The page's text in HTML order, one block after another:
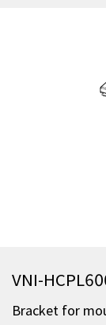
VNI-
Bracket for